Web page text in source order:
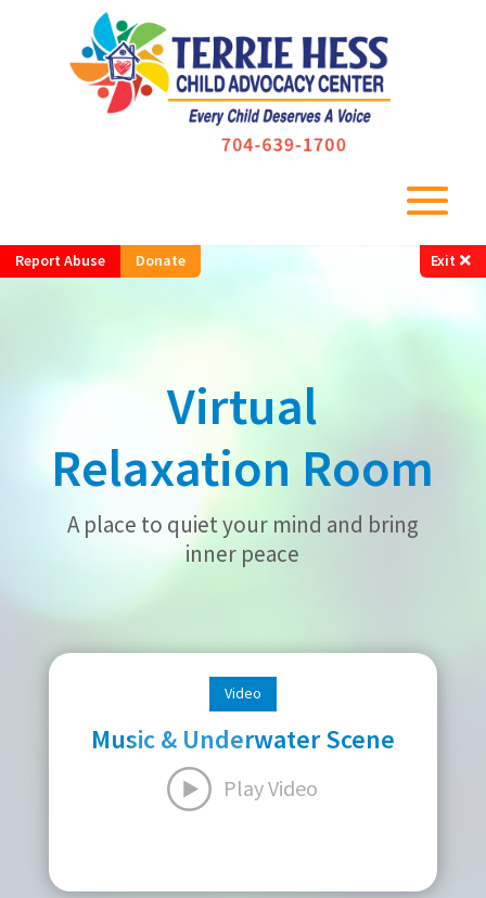
Report Abuse Donate Exit
Virtual
Relaxation Room
A place to quiet your mind and bring
inner peace
Video
Music & Underwater Scene
Play Video